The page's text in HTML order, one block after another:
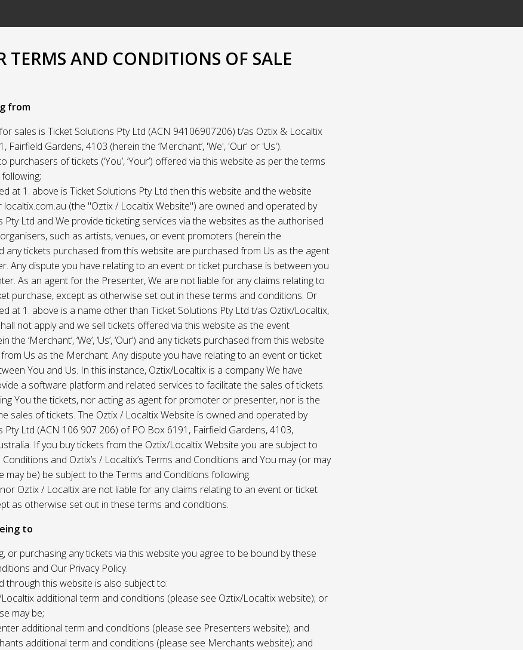
TERMS AND CONDITIONS OF SALE
from
sales is Ticket Solutions Pty Ltd (ACN 94106907206) t/as Oztix & Localtix
Fairfield Gardens, 4103 (herein the ‘Merchant’, 'We', 'Our' or 'Us').
purchasers of tickets (‘You’, ‘Your’) offered via this website as per the terms
at 1. above is Ticket Solutions Pty Ltd then this website and the website
localtix.com.au (the "Oztix / Localtix Website") are owned and operated by
Pty Ltd and We provide ticketing services via the websites as the authorised
such as artists, venues, or event promoters (herein the
any tickets purchased from this website are purchased from Us as the agent
Any dispute you have relating to an event or ticket purchase is between you
As an agent for the Presenter, We are not liable for any claims relating to
purchase, except as otherwise set out in these terms and conditions. Or
at 1. above is a name other than Ticket Solutions Pty Ltd t/as Oztix/Localtix,
not apply and we sell tickets offered via this website as the event
the ‘Merchant’, ‘We’, ‘Us’, ‘Our’) and any tickets purchased from this website
Us as the Merchant. Any dispute you have relating to an event or ticket
You and Us. In this instance, Oztix/Localtix is a company We have
a software platform and related services to facilitate the sales of tickets.
You the tickets, nor acting as agent for promoter or presenter, nor is the
sales of tickets. The Oztix / Localtix Website is owned and operated by
Pty Ltd (ACN 106 907 206) of PO Box 6191, Fairfield Gardens, 4103,
If you buy tickets from the Oztix/Localtix Website you are subject to
and Oztix’s / Localtix’s Terms and Conditions and You may (or may
may be) be subject to the Terms and Conditions following.
Oztix / Localtix are not liable for any claims relating to an event or ticket
as otherwise set out in these terms and conditions.
to
or purchasing any tickets via this website you agree to be bound by these
and Our Privacy Policy.
through this website is also subject to:
additional term and conditions (please see Oztix/Localtix website); or
may be;
additional term and conditions (please see Presenters website); and
additional term and conditions (please see Merchants website); and